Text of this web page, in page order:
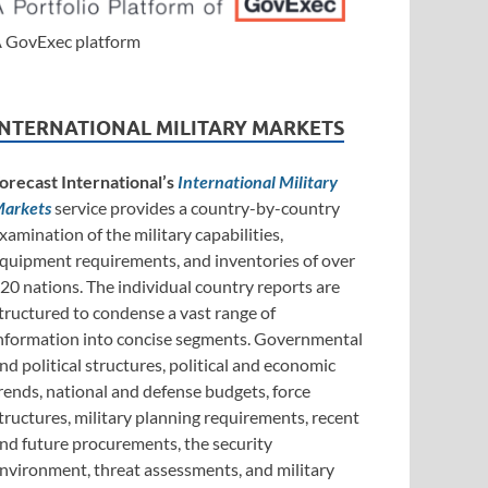
GovExec platform
MILITARY MARKETS
International’s International Military
service provides a country-by-country
of the military capabilities,
requirements, and inventories of over
nations. The individual country reports are
to condense a vast range of
into concise segments. Governmental
political structures, political and economic
national and defense budgets, force
military planning requirements, recent
future procurements, the security
threat assessments, and military